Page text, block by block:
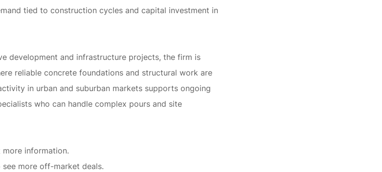
tied to construction cycles and capital investment in
development and infrastructure projects, the firm is
reliable concrete foundations and structural work are
in urban and suburban markets supports ongoing
who can handle complex pours and site
information.
more off-market deals.